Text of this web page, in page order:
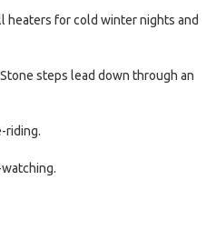
heaters for cold winter nights and
steps lead down through an
riding.